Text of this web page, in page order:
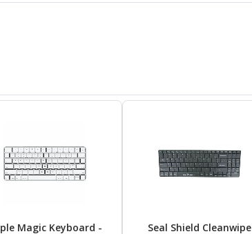
Magic Keyboard -
Seal Shield Cleanwipe